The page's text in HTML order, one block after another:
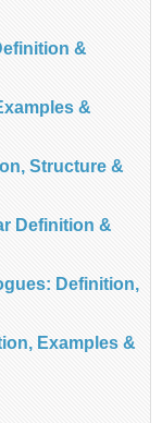
&
&
Structure &
Definition &
Definition,
Examples &